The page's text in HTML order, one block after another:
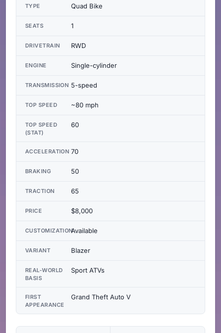
TYPE Quad Bike
SEATS 1
DRIVETRAIN RWD
ENGINE Single-cylinder
TRANSMISSION 5-speed
TOP SPEED ~80 mph
TOP SPEED
(STAT)
60
ACCELERATION 70
BRAKING 50
TRACTION 65
PRICE $8,000
CUSTOMIZATIONAvailable
VARIANT Blazer
REAL-WORLD
BASIS
Sport ATVs
FIRST
APPEARANCE
Grand Theft Auto V